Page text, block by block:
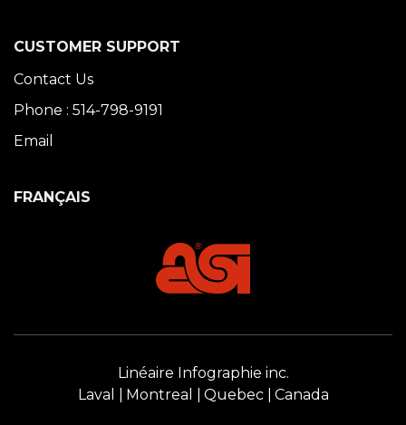
CUSTOMER SUPPORT
Contact Us
Phone : 514-798-9191
Email
FRANÇAIS
Linéaire Infographie inc.
Laval
Montreal Quebec Canada